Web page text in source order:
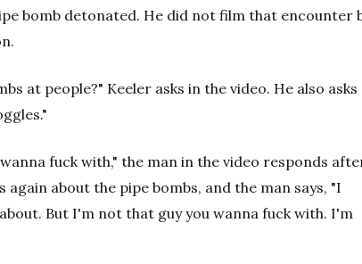
bomb detonated. He did not film that encounter
at people?" Keeler asks in the video. He also asks
fuck with," the man in the video responds
again about the pipe bombs, and the man says, "I
But I'm not that guy you wanna fuck with. I'm